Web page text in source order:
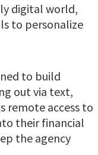
digital world,
to personalize
to build
out via text,
remote access to
their financial
the agency